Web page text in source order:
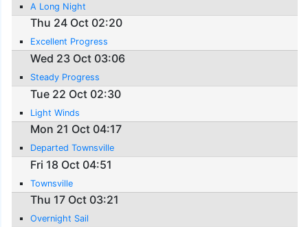
A Long Night
Thu 24 Oct 02:20
Excellent Progress
Wed 23 Oct 03:06
Steady Progress
Tue 22 Oct 02:30
Light Winds
Mon 21 Oct 04:17
Departed Townsville
Fri 18 Oct 04:51
Townsville
Thu 17 Oct 03:21
Overnight Sail